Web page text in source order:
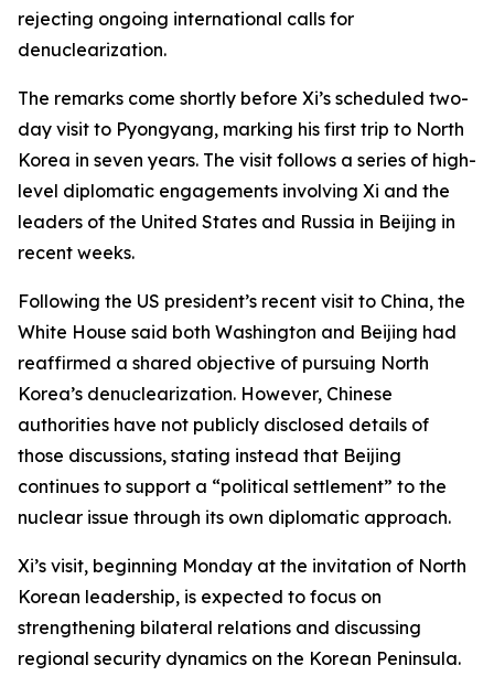
rejecting ongoing international calls for
denuclearization.
The remarks come shortly before Xi’s scheduled two-
day visit to Pyongyang, marking his first trip to North
Korea in seven years. The visit follows a series of high-
level diplomatic engagements involving Xi and the
leaders of the United States and Russia in Beijing in
recent weeks.
Following the US president’s recent visit to China, the
White House said both Washington and Beijing had
reaffirmed a shared objective of pursuing North
Korea’s denuclearization. However, Chinese
authorities have not publicly disclosed details of
those discussions, stating instead that Beijing
continues to support a “political settlement” to the
nuclear issue through its own diplomatic approach.
Xi’s visit, beginning Monday at the invitation of North
Korean leadership, is expected to focus on
strengthening bilateral relations and discussing
regional security dynamics on the Korean Peninsula.